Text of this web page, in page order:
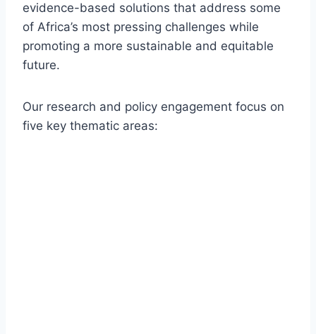
evidence-based solutions that address some
of Africa’s most pressing challenges while
promoting a more sustainable and equitable
future.
Our research and policy engagement focus on
five key thematic areas: